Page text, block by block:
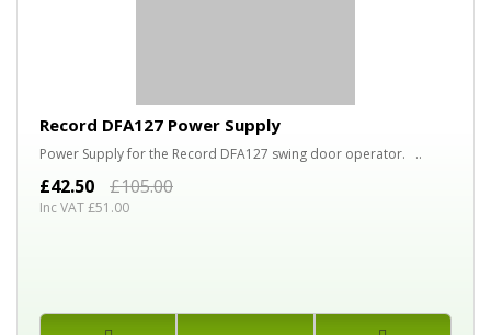
Record DFA127 Power Supply
Power Supply for the Record DFA127 swing door operator. ..
£42.50 £105.00
Inc VAT £51.00